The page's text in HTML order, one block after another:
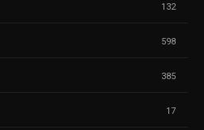
132
598
385
17